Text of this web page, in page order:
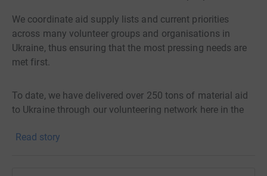
We coordinate aid supply lists and current priorities
across many volunteer groups and organisations in
Ukraine, thus ensuring that the most pressing needs are
met first.
To date, we have delivered over 250 tons of material aid
to Ukraine through our volunteering network here in the
Read story